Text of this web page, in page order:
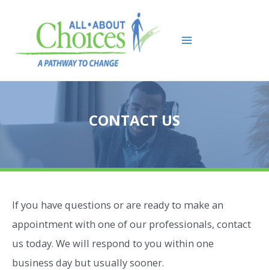
Menu
CONTACT US
If you have questions or are ready to make an
appointment with one of our professionals, contact
us today. We will respond to you within one
business day but usually sooner.